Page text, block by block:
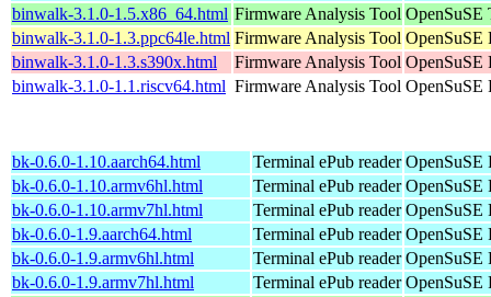
binwalk-3.1.0-1.5.x86_64.html Firmware Analysis Tool OpenSuSE
binwalk-3.1.0-1.3.ppc64le.html Firmware Analysis Tool OpenSuSE
binwalk-3.1.0-1.3.s390x.html
Firmware Analysis Tool OpenSuSE
binwalk-3.1.0-1.1.riscv64.html Firmware Analysis Tool OpenSuSE
bk-0.6.0-1.10.aarch64.html Terminal ePub reader OpenSuSE
bk-0.6.0-1.10.armv6hl.html
Terminal ePub reader OpenSuSE
bk-0.6.0-1.10.armv7hl.html
Terminal ePub reader OpenSuSE
bk-0.6.0-1.9.aarch64.html
Terminal ePub reader OpenSuSE
bk-0.6.0-1.9.armv6hl.html
Terminal ePub reader OpenSuSE
bk-0.6.0-1.9.armv7hl.html
Terminal ePub reader OpenSuSE